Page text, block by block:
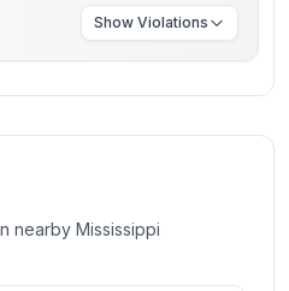
Show Violations
nearby Mississippi